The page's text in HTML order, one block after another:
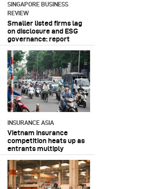
SINGAPORE BUSINESS
REVIEW
Smaller listed firms lag
on disclosure and ESG
governance: report
INSURANCE ASIA
Vietnam insurance
competition heats up as
entrants multiply